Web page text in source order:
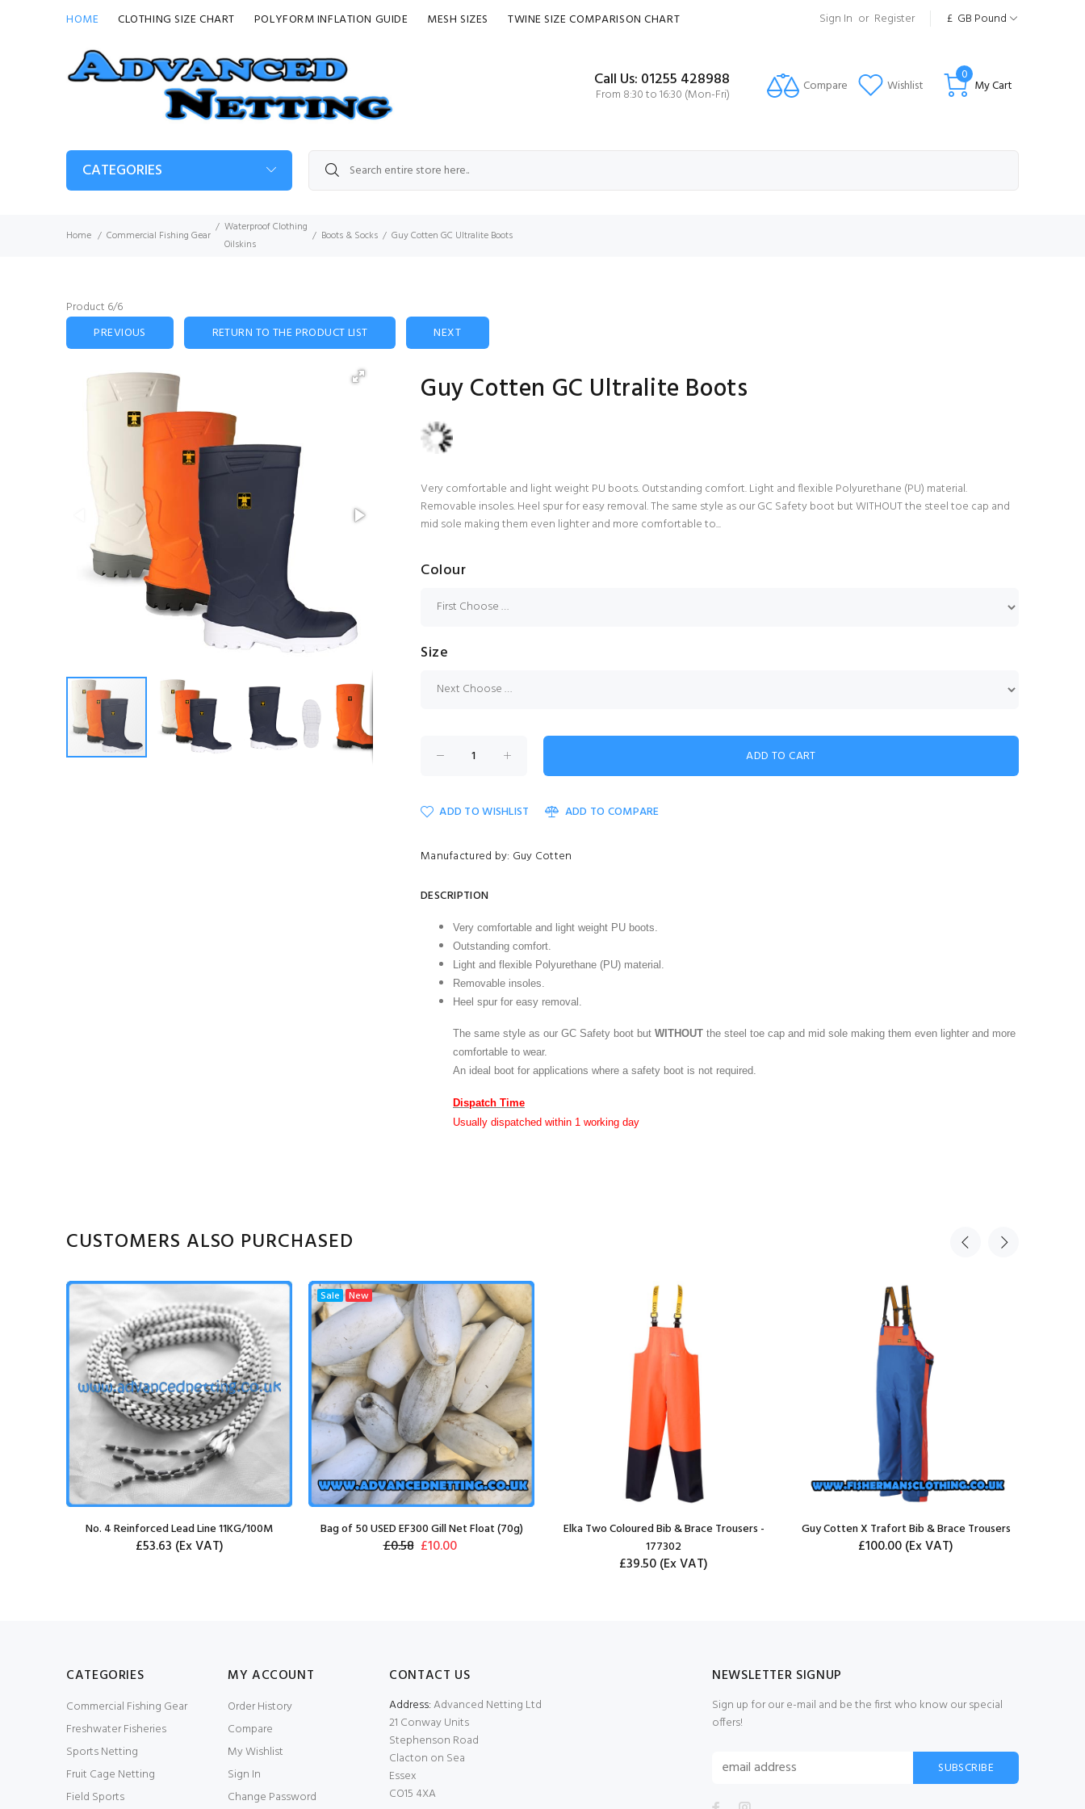
HOME CLOTHING SIZE CHART POLYFORM INFLATION GUIDE MESH SIZES TWINE SIZE COMPARISON CHART Sign In or Register £ GB Pound
Call Us: 01255 428988
From 8:30 to 16:30 (Mon-Fri) Compare Wishlist My Cart
0
CATEGORIES
Home Commercial Fishing Gear
Waterproof Clothing
Oilskins
Boots & Socks Guy Cotten GC Ultralite Boots
Product 6/6
PREVIOUS
RETURN TO THE PRODUCT LIST NEXT
Guy Cotten GC Ultralite Boots
Very comfortable and light weight PU boots. Outstanding comfort. Light and flexible Polyurethane (PU) material.
Removable insoles. Heel spur for easy removal. The same style as our GC Safety boot but WITHOUT the steel toe cap and
mid sole making them even lighter and more comfortable to...
Colour
Size
ADD TO WISHLIST ADD TO COMPARE
Manufactured by: Guy Cotten
DESCRIPTION
Very comfortable and light weight PU boots.
Outstanding comfort.
Light and flexible Polyurethane (PU) material.
Removable insoles.
Heel spur for easy removal.
The same style as our GC Safety bootbut WITHOUTthe steel toe cap and mid sole making them even lighter and more
comfortable to wear.
An ideal boot for applications where a safety boot is not required.
Dispatch Time
Usually dispatched within 1 working day
CUSTOMERS ALSO PURCHASED
No. 4 Reinforced Lead Line 11KG/100M
£53.63 (Ex VAT)
Sale New
Bag of 50 USED EF300 Gill Net Float (70g)
£0.58 £10.00
Elka Two Coloured Bib & Brace Trousers -
177302
£39.50(Ex VAT)
Guy Cotten X Trafort Bib & Brace Trousers
£100.00(Ex VAT)
CATEGORIES
Commercial Fishing Gear
Freshwater Fisheries
Sports Netting
Fruit Cage Netting
Field Sports
MY ACCOUNT
Order History
Compare
My Wishlist
Sign In
Change Password
CONTACT US
Address:Advanced Netting Ltd
21 Conway Units
Stephenson Road
Clacton on Sea
Essex
CO15 4XA
NEWSLETTER SIGNUP
Sign up for our e-mail and be the first who know our special
offers!